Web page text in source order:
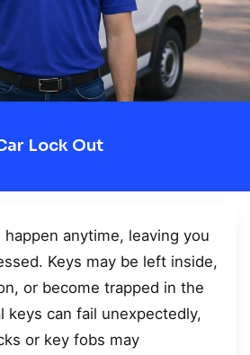
Lock Out
happen anytime, leaving you
Keys may be left inside,
or become trapped in the
keys can fail unexpectedly,
or key fobs may